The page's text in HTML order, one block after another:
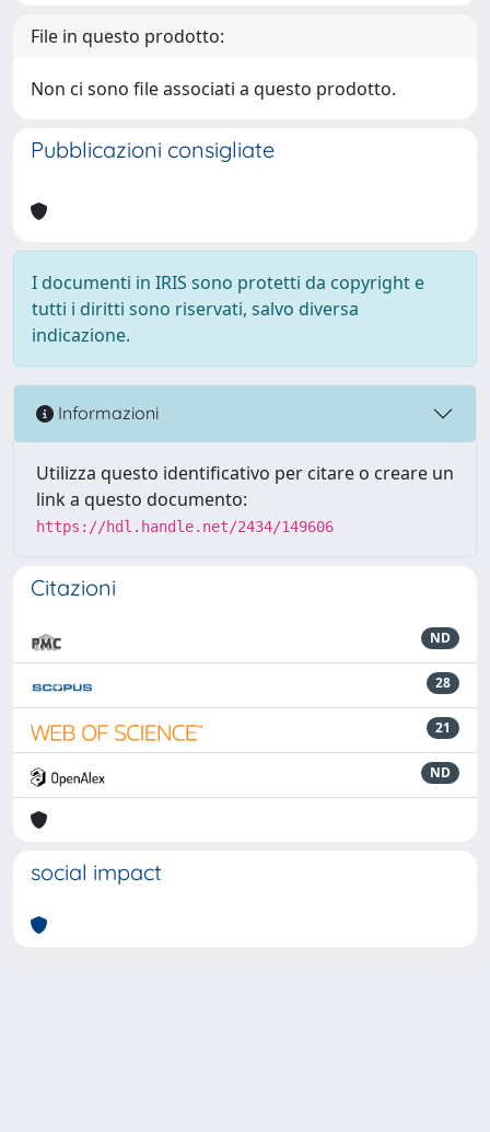
File in questo prodotto:
Non ci sono file associati a questo prodotto.
Pubblicazioni consigliate
I documenti in IRIS sono protetti da copyright e
tutti i diritti sono riservati, salvo diversa
indicazione.
Informazioni
Utilizza questo identificativo per citare o creare un
link a questo documento:
https://hdl.handle.net/2434/149606
Citazioni
ND
28
21
ND
social impact